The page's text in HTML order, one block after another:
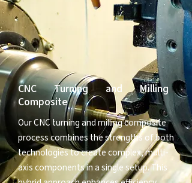
CNC Turning and Milling
Composite
Our CNC turning and milling composite
process combines the strengths of both
technologies to create complex, multi-
axis components in a single setup. This